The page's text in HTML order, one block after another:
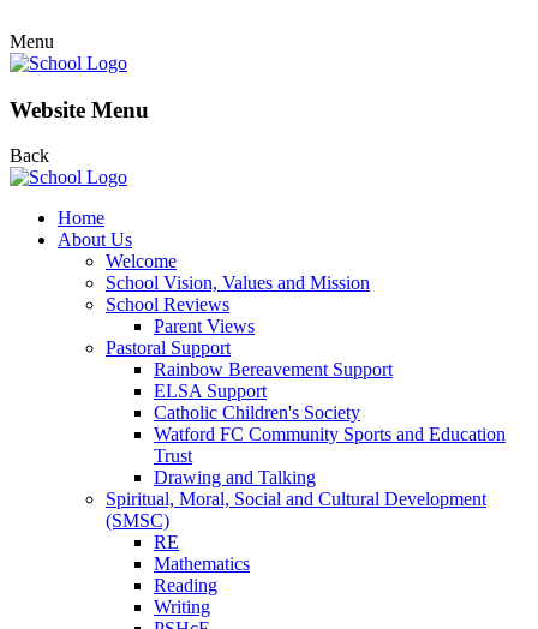
Menu
Website Menu
Back
Home
About Us
Welcome
School Vision, Values and Mission
School Reviews
Parent Views
Pastoral Support
Rainbow Bereavement Support
ELSA Support
Catholic Children's Society
Watford FC Community Sports and Education
Trust
Drawing and Talking
Spiritual, Moral, Social and Cultural Development
(SMSC)
RE
Mathematics
Reading
Writing